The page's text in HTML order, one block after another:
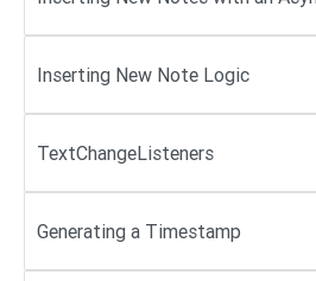
Inserting New Note Logic
TextChangeListeners
Generating a Timestamp